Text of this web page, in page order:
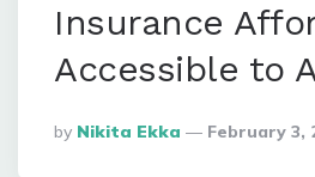
Insurance
Accessible to
Posted
By
By Nikita Ekka February 3,